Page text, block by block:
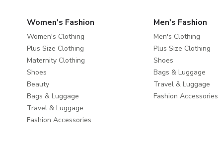
Women's Fashion
Women's Clothing
Plus Size Clothing
Maternity Clothing
Shoes
Beauty
Bags & Luggage
Travel & Luggage
Fashion Accessories
Men's Fashion
Men's Clothing
Plus Size Clothing
Shoes
Bags & Luggage
Travel & Luggage
Fashion Accessories